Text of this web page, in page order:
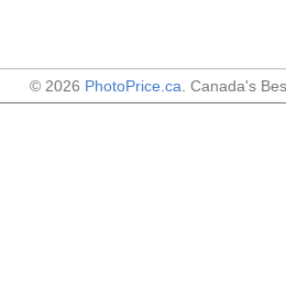
© 2026 PhotoPrice.ca . Canada's